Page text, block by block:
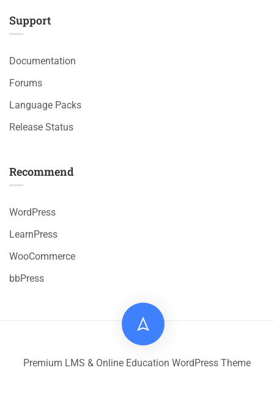
Support
Documentation
Forums
Language Packs
Release Status
Recommend
WordPress
LearnPress
WooCommerce
bbPress
Premium LMS & Online Education WordPress Theme